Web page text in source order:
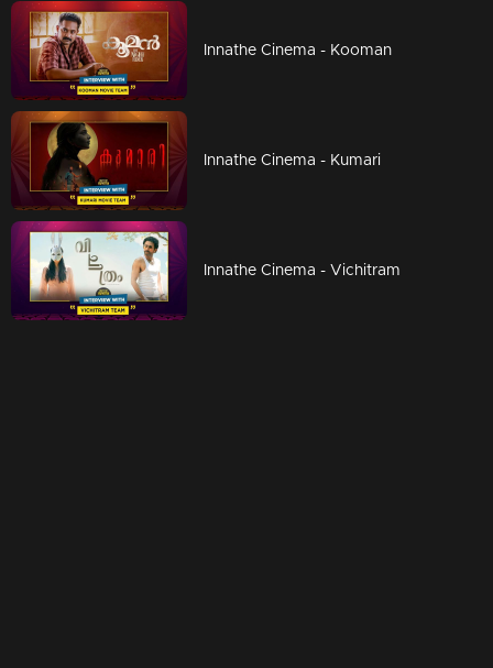
Innathe Cinema - Kooman
Innathe Cinema - Kumari
Innathe Cinema - Vichitram